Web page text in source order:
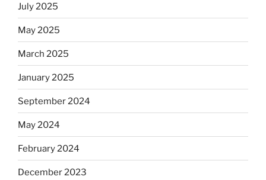
July 2025
May 2025
March 2025
January 2025
September 2024
May 2024
February 2024
December 2023